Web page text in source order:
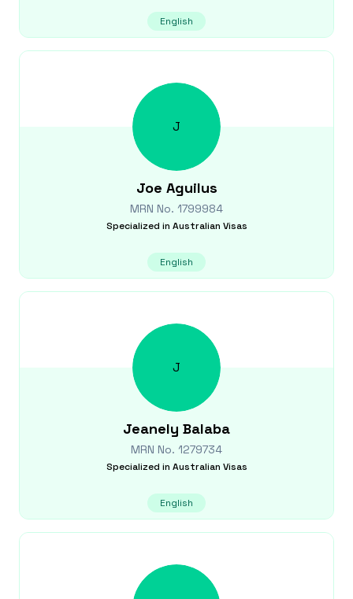
English
J
Joe Aguilus
MRN No. 1799984
Specialized in Australian Visas
English
J
Jeanely Balaba
MRN No. 1279734
Specialized in Australian Visas
English